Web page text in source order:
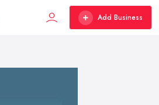
Add Business